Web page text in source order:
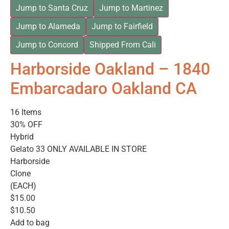
Jump to Santa Cruz
Jump to Martinez
Jump to Alameda
Jump to Fairfield
Jump to Concord
Shipped From Cali
Harborside Oakland – 1840
Embarcadaro Oakland CA
16 Items
30% OFF
Hybrid
Gelato 33 ONLY AVAILABLE IN STORE
Harborside
Clone
(EACH)
$15.00
$10.50
Add to bag